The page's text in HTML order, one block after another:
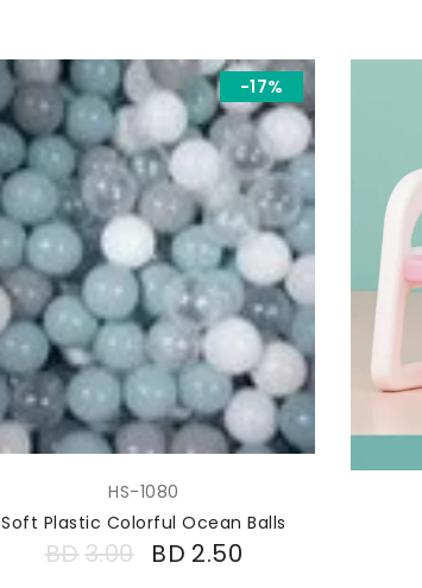
-17%
HS-1080
Soft Plastic Colorful Ocean Balls
BD 3.00 BD 2.50